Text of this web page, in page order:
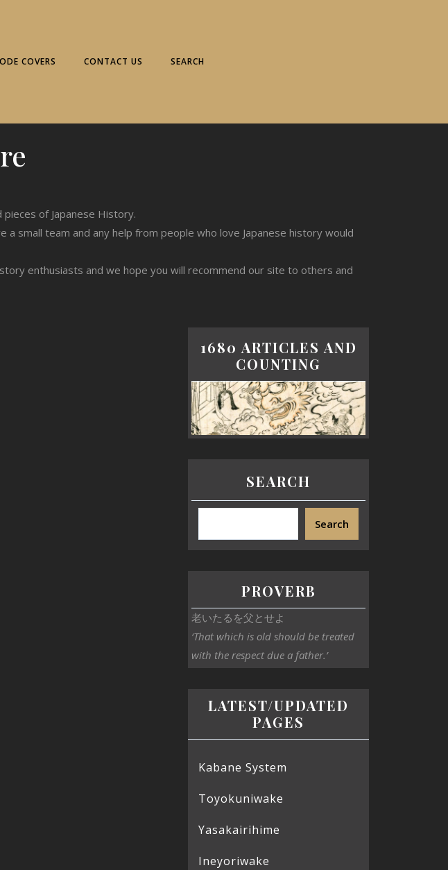
COVERS CONTACT US SEARCH
pieces of Japanese History.
a small team and any help from people who love Japanese history would
enthusiasts and we hope you will recommend our site to others and
1680 ARTICLES AND
COUNTING
SEARCH
Search
PROVERB
老いたるを父とせよ
‘That which is old should be treated
with the respect due a father.’
LATEST/UPDATED
PAGES
Kabane System
Toyokuniwake
Yasakairihime
Ineyoriwake